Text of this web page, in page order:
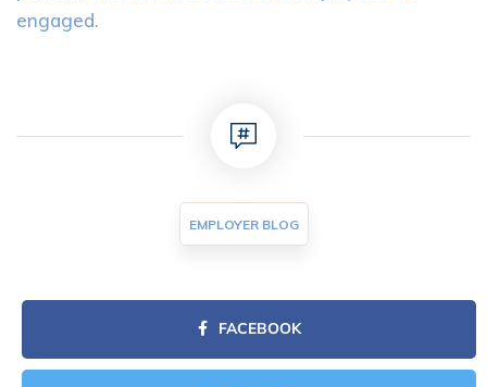
engaged.
EMPLOYER BLOG
FACEBOOK